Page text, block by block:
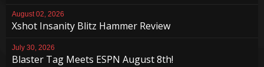
August 02, 2026
Xshot Insanity Blitz Hammer Review
July 30, 2026
Blaster Tag Meets ESPN August 8th!